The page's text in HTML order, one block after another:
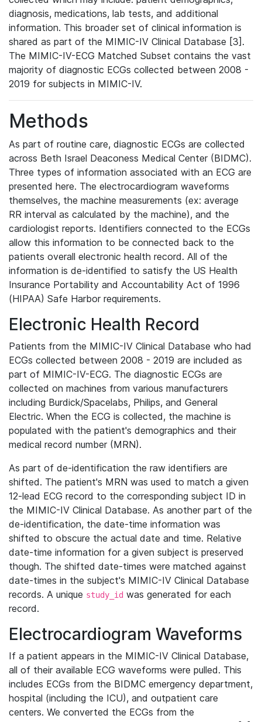
diagnosis, medications, lab tests, and additional
information. This broader set of clinical information is
shared as part of the MIMIC-IV Clinical Database [3].
The MIMIC-IV-ECG Matched Subset contains the vast
majority of diagnostic ECGs collected between 2008 -
2019 for subjects in MIMIC-IV.
Methods
As part of routine care, diagnostic ECGs are collected
across Beth Israel Deaconess Medical Center (BIDMC).
Three types of information associated with an ECG are
presented here. The electrocardiogram waveforms
themselves, the machine measurements (ex: average
RR interval as calculated by the machine), and the
cardiologist reports. Identifiers connected to the ECGs
allow this information to be connected back to the
patients overall electronic health record. All of the
information is de-identified to satisfy the US Health
Insurance Portability and Accountability Act of 1996
(HIPAA) Safe Harbor requirements.
Electronic Health Record
Patients from the MIMIC-IV Clinical Database who had
ECGs collected between 2008 - 2019 are included as
part of MIMIC-IV-ECG. The diagnostic ECGs are
collected on machines from various manufacturers
including Burdick/Spacelabs, Philips, and General
Electric. When the ECG is collected, the machine is
populated with the patient's demographics and their
medical record number (MRN).
As part of de-identification the raw identifiers are
shifted. The patient's MRN was used to match a given
12-lead ECG record to the corresponding subject ID in
the MIMIC-IV Clinical Database. As another part of the
de-identification, the date-time information was
shifted to obscure the actual date and time. Relative
date-time information for a given subject is preserved
though. The shifted date-times were matched against
date-times in the subject's MIMIC-IV Clinical Database
records. A unique study_id was generated for each
record.
Electrocardiogram Waveforms
If a patient appears in the MIMIC-IV Clinical Database,
all of their available ECG waveforms were pulled. This
includes ECGs from the BIDMC emergency department,
hospital (including the ICU), and outpatient care
centers. We converted the ECGs from the